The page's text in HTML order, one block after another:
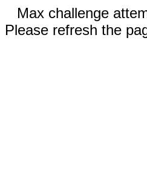
Max challenge
Please refresh the